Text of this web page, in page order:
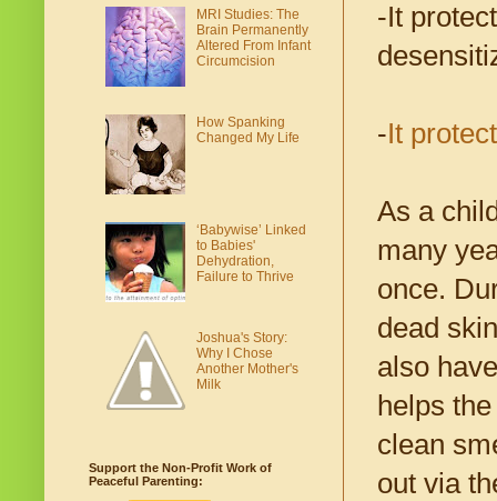
-It
-It
As a
many
once.
dead
also
helps
clean
out via
MRI Studies: The
Brain Permanently
Altered From Infant
Circumcision
How Spanking
Changed My Life
‘Babywise’ Linked
to Babies'
Dehydration,
Failure to Thrive
Joshua's Story:
Why I Chose
Another Mother's
Milk
Support the Non-Profit Work of
Peaceful Parenting: